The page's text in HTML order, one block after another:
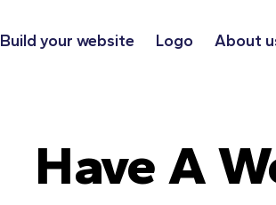
Build your website Logo About
Have A